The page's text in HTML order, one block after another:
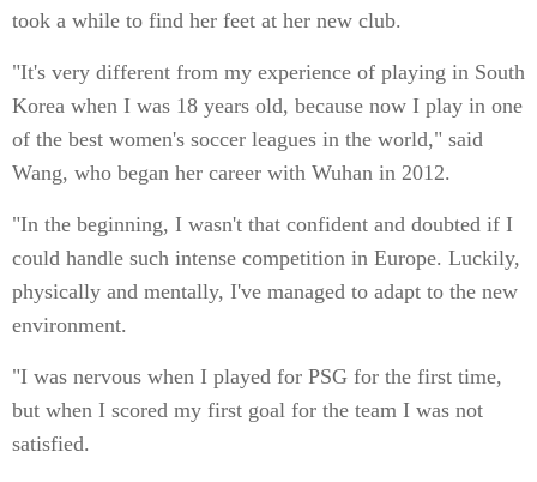
took a while to find her feet at her new club.
"It's very different from my experience of playing in South
Korea when I was 18 years old, because now I play in one
of the best women's soccer leagues in the world," said
Wang, who began her career with Wuhan in 2012.
"In the beginning, I wasn't that confident and doubted if I
could handle such intense competition in Europe. Luckily,
physically and mentally, I've managed to adapt to the new
environment.
"I was nervous when I played for PSG for the first time,
but when I scored my first goal for the team I was not
satisfied.